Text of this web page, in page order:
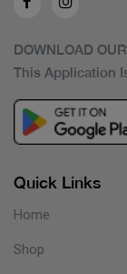
DOWNLOAD
This Application
Quick Links
Home
Shop